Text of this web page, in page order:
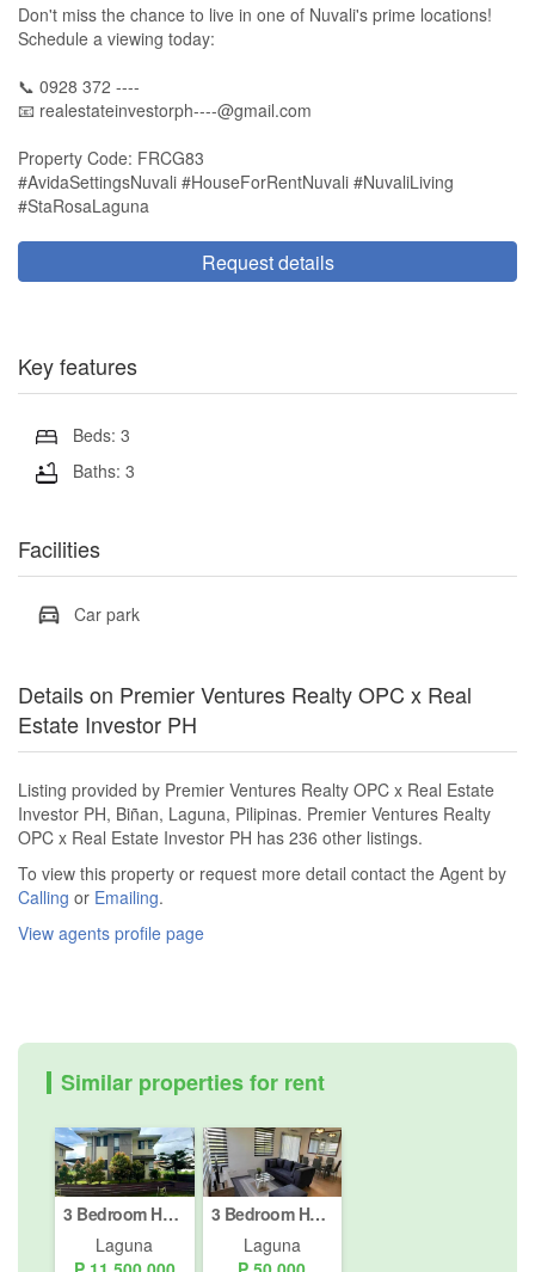
Don't miss the chance to live in one of Nuvali's prime locations!
Schedule a viewing today:
📞 0928 372 ----
📧 realestateinvestorph----@gmail.com
Property Code: FRCG83
#AvidaSettingsNuvali #HouseForRentNuvali #NuvaliLiving
#StaRosaLaguna
Request details
Key features
Beds: 3
Baths: 3
Facilities
Car park
Details on Premier Ventures Realty OPC x Real
Estate Investor PH
Listing provided by Premier Ventures Realty OPC x Real Estate
Investor PH, Biñan, Laguna, Pilipinas. Premier Ventures Realty
OPC x Real Estate Investor PH has 236 other listings.
To view this property or request more detail contact the Agent by
Calling or Emailing.
View agents profile page
Similar properties for rent
3 Bedroom House for Sale or Rent in Canlubang, Laguna
Laguna
3 Bedroom House for rent in Avida Southfield Settings Nuvali, Canlubang, Laguna
Laguna